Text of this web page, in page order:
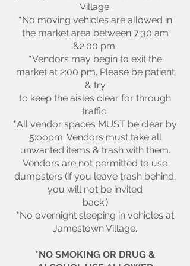
Village.
*No moving vehicles are allowed in
the market area between 7:30 am
&2:00 pm.
*Vendors may begin to exit the
market at 2:00 pm. Please be patient
& try
to keep the aisles clear for through
traffic.
*All vendor spaces MUST be clear by
5:oopm. Vendors must take all
unwanted items & trash with them.
Vendors are not permitted to use
dumpsters (if you leave trash behind,
you will not be invited
back.)
*No overnight sleeping in vehicles at
Jamestown Village.
*NO SMOKING OR DRUG &